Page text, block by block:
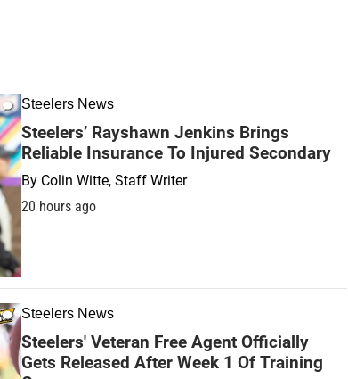
Steelers News
Steelers’ Rayshawn Jenkins Brings
Reliable Insurance To Injured Secondary
By Colin Witte, Staff Writer
20 hours ago
Steelers News
Steelers' Veteran Free Agent Officially
Gets Released After Week 1 Of Training